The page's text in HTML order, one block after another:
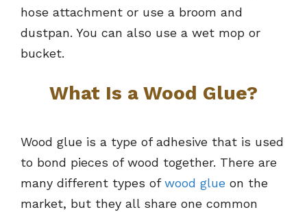
hose attachment or use a broom and
dustpan. You can also use a wet mop or
bucket.
What Is a Wood Glue?
Wood glue is a type of adhesive that is used
to bond pieces of wood together. There are
many different types ofwood glue on the
market, but they all share one common